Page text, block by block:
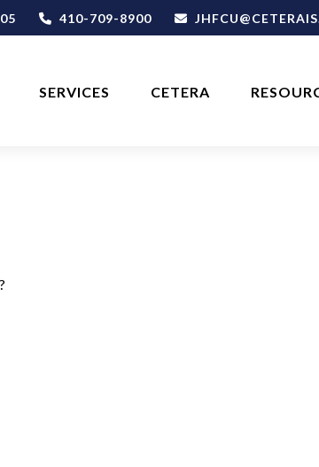
410-709-8900
SERVICES CETERA